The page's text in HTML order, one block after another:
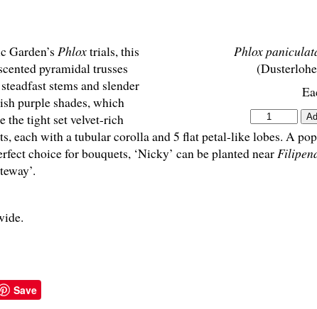
Phlox
Garden’s Phloxtrials, this
pyramidal trusses
stems and slender
purple shades, which
the tight set velvet-rich
each with a tubular corolla and 5 flat petal-like lobes. A
choice for bouquets, ‘Nicky’ can be planted near
Save